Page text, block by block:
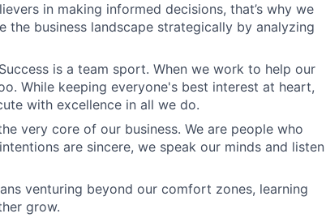
in making informed decisions, that’s why we
the business landscape strategically by analyzing
is a team sport. When we work to help our
While keeping everyone's best interest at heart,
with excellence in all we do.
very core of our business. We are people who
are sincere, we speak our minds and listen
venturing beyond our comfort zones, learning
grow.